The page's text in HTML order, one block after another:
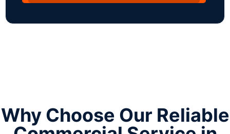
Why Choose Our Reliable